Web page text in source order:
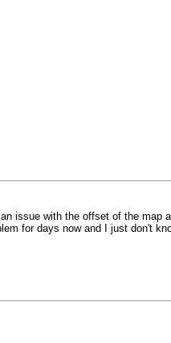
issue with the offset of the map
for days now and I just don't